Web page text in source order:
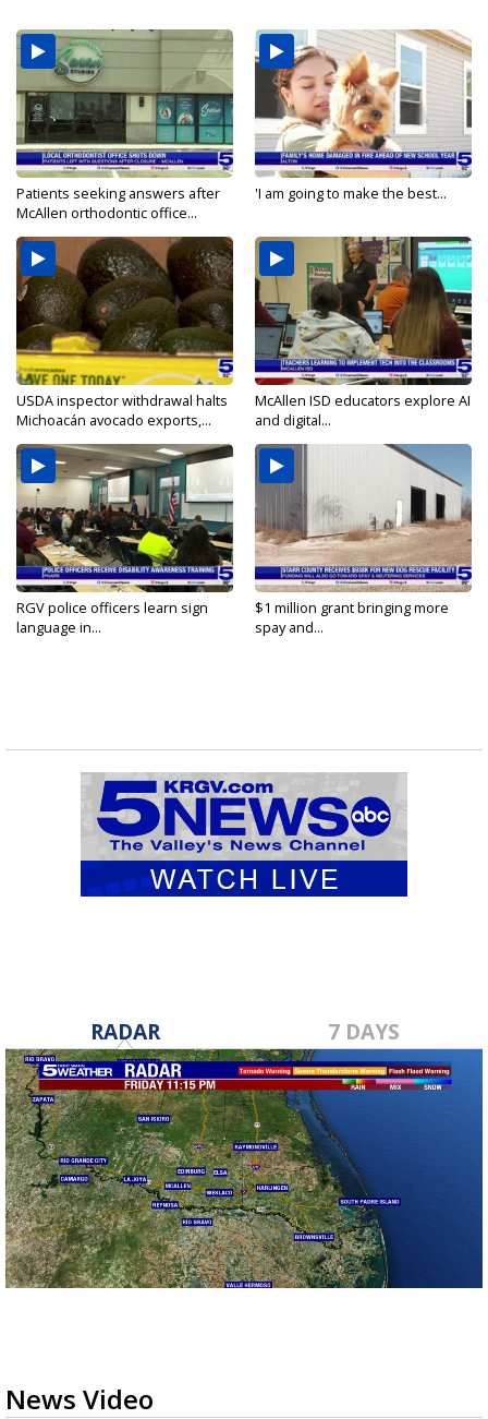
Patients seeking answers after
McAllen orthodontic office...
'I am going to make the best...
USDA inspector withdrawal halts
Michoacán avocado exports,...
McAllen ISD educators explore AI
and digital...
RGV police officers learn sign
language in...
$1 million grant bringing more
spay and...
RADAR 7 DAYS
News Video